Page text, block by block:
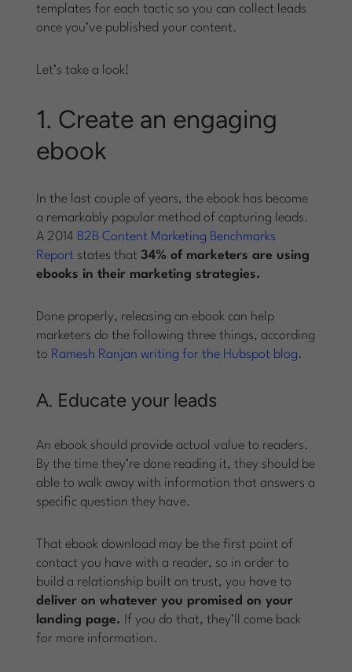
templates for each tactic so you can collect leads
once you’ve published your content.
Let’s take a look!
1. Create an engaging
ebook
In the last couple of years, the ebook has become
a remarkably popular method of capturing leads.
A 2014 B2B Content Marketing Benchmarks
Report states that34% of marketers are using
ebooks in their marketing strategies.
Done properly, releasing an ebook can help
marketers do the following three things, according
to Ramesh Ranjan writing for the Hubspot blog.
A. Educate your leads
An ebook should provide actual value to readers.
By the time they’re done reading it, they should be
able to walk away with information that answers a
specific question they have.
That ebook download may be the first point of
contact you have with a reader, so in order to
build a relationship built on trust, you have to
deliver on whatever you promised on your
landing page. If you do that, they’ll come back
for more information.